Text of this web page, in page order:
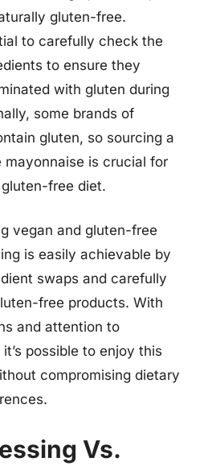
gluten-free.
to carefully check the
to ensure they
with gluten during
some brands of
gluten, so sourcing a
is crucial for
free diet.
vegan and gluten-free
is easily achievable by
swaps and carefully
free products. With
and attention to
possible to enjoy this
compromising dietary
Vs.